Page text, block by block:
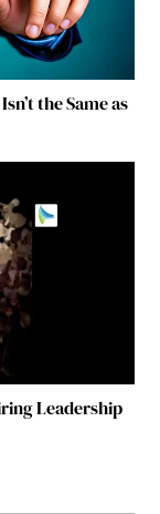
the Same as
Leadership